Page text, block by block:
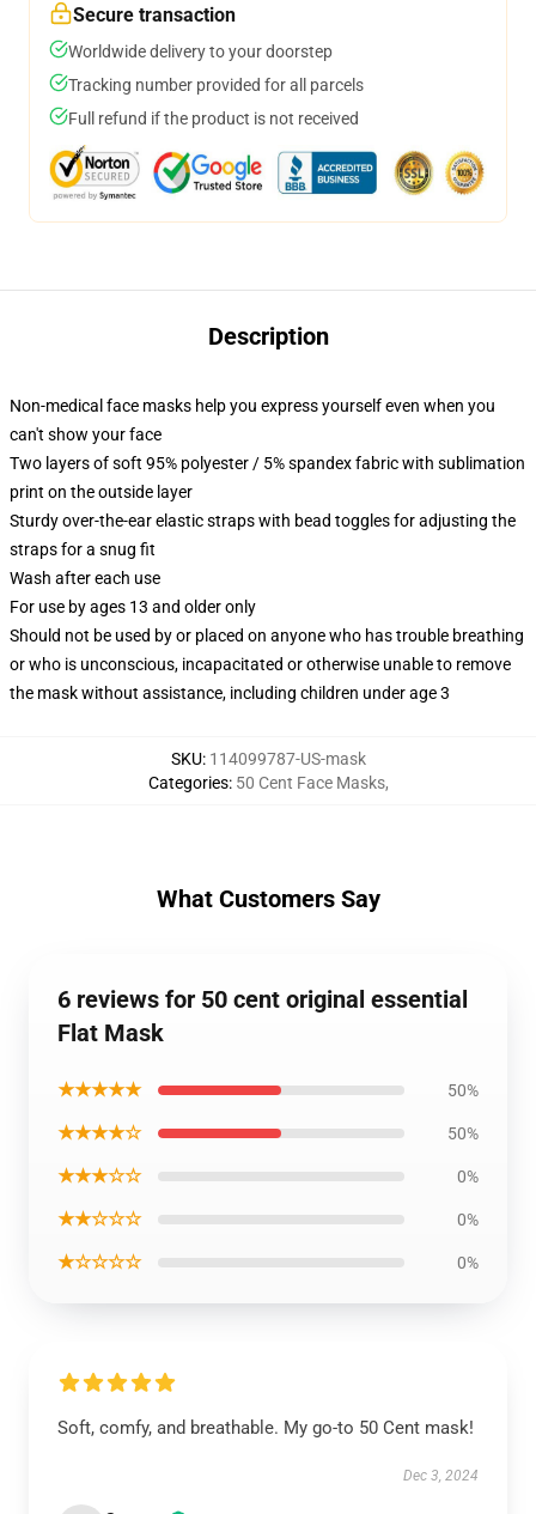
Secure transaction
Worldwide delivery to your doorstep
Tracking number provided for all parcels
Full refund if the product is not received
Description
Non-medical face masks help you express yourself even when you
can't show your face
Two layers of soft 95% polyester / 5% spandex fabric with sublimation
print on the outside layer
Sturdy over-the-ear elastic straps with bead toggles for adjusting the
straps for a snug fit
Wash after each use
For use by ages 13 and older only
Should not be used by or placed on anyone who has trouble breathing
or who is unconscious, incapacitated or otherwise unable to remove
the mask without assistance, including children under age 3
SKU: 114099787-US-mask
Categories: 50 Cent Face Masks,
What Customers Say
6 reviews for 50 cent original essential
Flat Mask
★★★★★ 50%
★★★★☆ 50%
★★★☆☆ 0%
★★☆☆☆ 0%
★☆☆☆☆ 0%
Soft, comfy, and breathable. My go-to 50 Cent mask!
Dec 3, 2024